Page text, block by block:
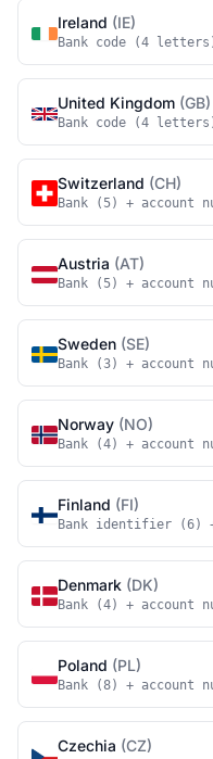
Ireland (IE)
Bank code (4
United Kingdom (GB)
Bank code (4
Switzerland (CH)
Bank (5) + account
Austria (AT)
Bank (5) + account
Sweden (SE)
Bank (3) + account
Norway (NO)
Bank (4) + account
Finland (FI)
Bank identifier (6)
Denmark (DK)
Bank (4) + account
Poland (PL)
Bank (8) + account
Czechia (CZ)